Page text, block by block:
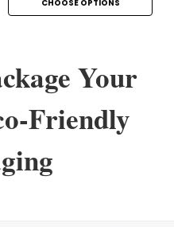
CHOOSE OPTIONS
Your
Friendly